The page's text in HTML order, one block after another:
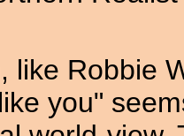
like Robbie
you"